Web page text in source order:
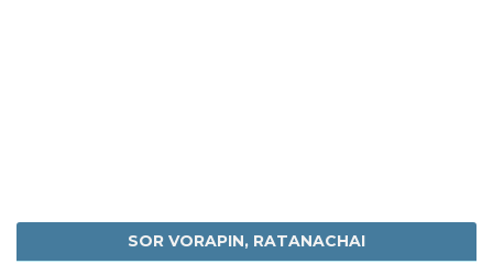
SOR VORAPIN, RATANACHAI